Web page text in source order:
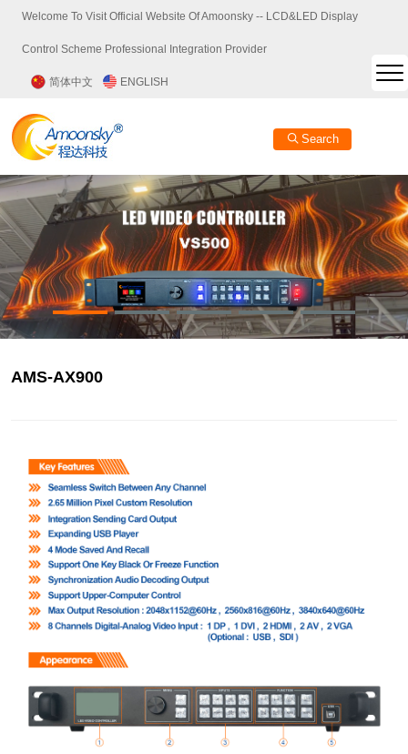
Welcome To Visit Official Website Of Amoonsky -- LCD&LED Display
Control Scheme Professional Integration Provider
简体中文 ENGLISH
Search
AMS-AX900